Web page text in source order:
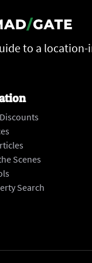
to a
Scenes
Search